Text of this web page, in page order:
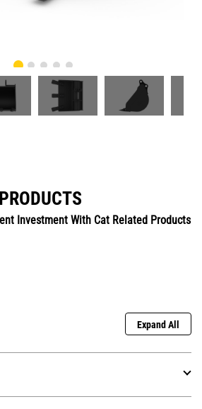
Investment With Cat Related Products
Expand All